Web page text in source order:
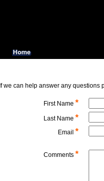
If we can help answer any
First Name *
Last Name *
Email *
Comments *